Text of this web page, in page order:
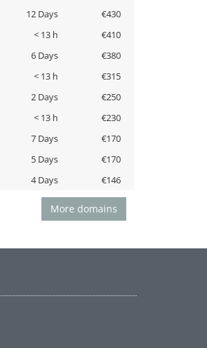
12 Days
€430
< 13 h
€410
6 Days
€380
< 13 h
€315
2 Days
€250
< 13 h
€230
7 Days
€170
5 Days
€170
4 Days €146
More domains